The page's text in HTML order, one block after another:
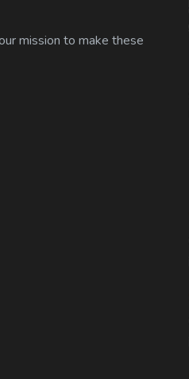
mission to make these